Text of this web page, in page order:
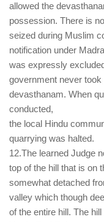
allowed the
possession. There is
seized during Muslim
notification under
was expressly
government never
devasthanam. When
conducted,
the local Hindu
quarrying was halted.
12.The learned Judge
top of the hill that is on
somewhat detached
valley which though
of the entire hill. The